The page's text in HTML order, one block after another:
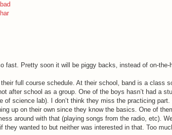
fast. Pretty soon it will be piggy backs, instead of on-the-
their full course schedule. At their school, band is a class
after school as a group. One of the boys hasn’t had a
of science lab). I don’t think they miss the practicing part.
up on their own since they know the basics. One of
around with that (playing songs from the radio, etc).
they wanted to but neither was interested in that. Too